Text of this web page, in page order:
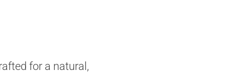
for a natural,